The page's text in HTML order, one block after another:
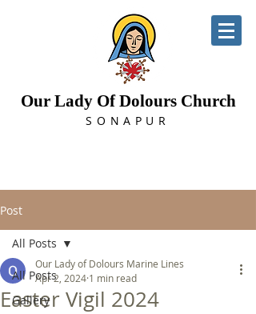
Our Lady Of Dolours Church
SONAPUR
Post
All Posts
Gallery
All Posts
Easter Vigil 2024
Our Lady of Dolours Marine Lines
Apr 2, 2024 1 min read